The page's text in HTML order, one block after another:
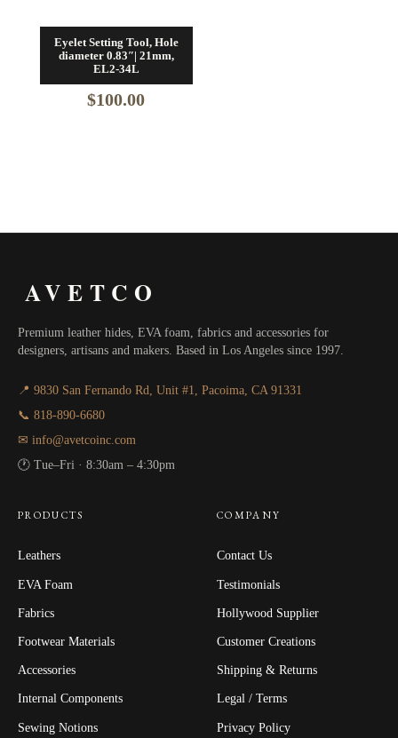
Eyelet Setting Tool, Hole
diameter 0.83″| 21mm,
EL2-34L
$100.00
AVETCO
Premium leather hides, EVA foam, fabrics and accessories for
designers, artisans and makers. Based in Los Angeles since 1997.
📍 9830 San Fernando Rd, Unit #1, Pacoima, CA 91331
📞 818-890-6680
✉ info@avetcoinc.com
🕐 Tue–Fri · 8:30am – 4:30pm
PRODUCTS
Leathers
EVA Foam
Fabrics
Footwear Materials
Accessories
Internal Components
Sewing Notions
COMPANY
Contact Us
Testimonials
Hollywood Supplier
Customer Creations
Shipping & Returns
Legal / Terms
Privacy Policy